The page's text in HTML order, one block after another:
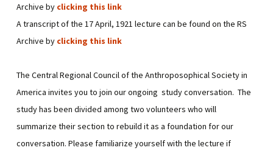
Archive by clicking this link
A transcript of the 17 April, 1921 lecture can be found on the RS
Archive by clicking this link
The Central Regional Council of the Anthroposophical Society in
America invites you to join our ongoing study conversation. The
study has been divided among two volunteers who will
summarize their section to rebuild it as a foundation for our
conversation. Please familiarize yourself with the lecture if